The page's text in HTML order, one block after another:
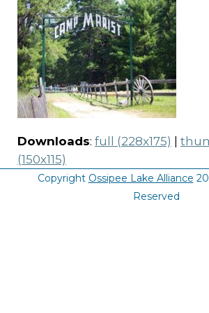
Downloads: full (228x175)
(150x115)
Copyright Ossipee Lake Alliance
Reserved